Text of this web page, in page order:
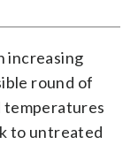
increasing
round of
temperatures
to untreated